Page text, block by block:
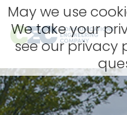
Skip
to
content
May we use
We take your
see our privacy